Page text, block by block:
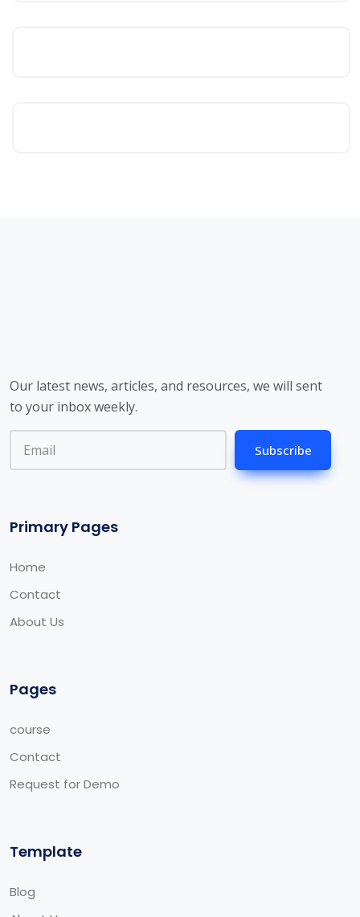
Our latest news, articles, and resources, we will sent
to your inbox weekly.
Subscribe
Primary Pages
Home
Contact
About Us
Pages
course
Contact
Request for Demo
Template
Blog